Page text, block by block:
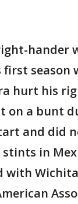
hander
first season
hurt his
on a bunt
and did
stints in
with